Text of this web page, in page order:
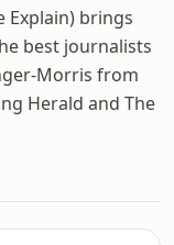
Explain) brings
best journalists
Morris from
Herald and The